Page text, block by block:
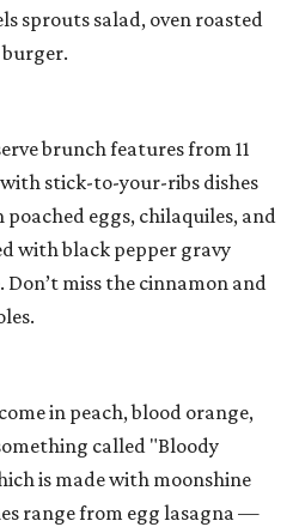
sprouts salad, oven roasted
brunch features from 11
stick-to-your-ribs dishes
eggs, chilaquiles, and
with black pepper gravy
Don’t miss the cinnamon and
in peach, blood orange,
called "Bloody
is made with moonshine
range from egg lasagna —